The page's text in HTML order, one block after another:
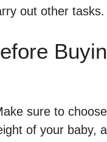
out other tasks.
sure to
of your baby,